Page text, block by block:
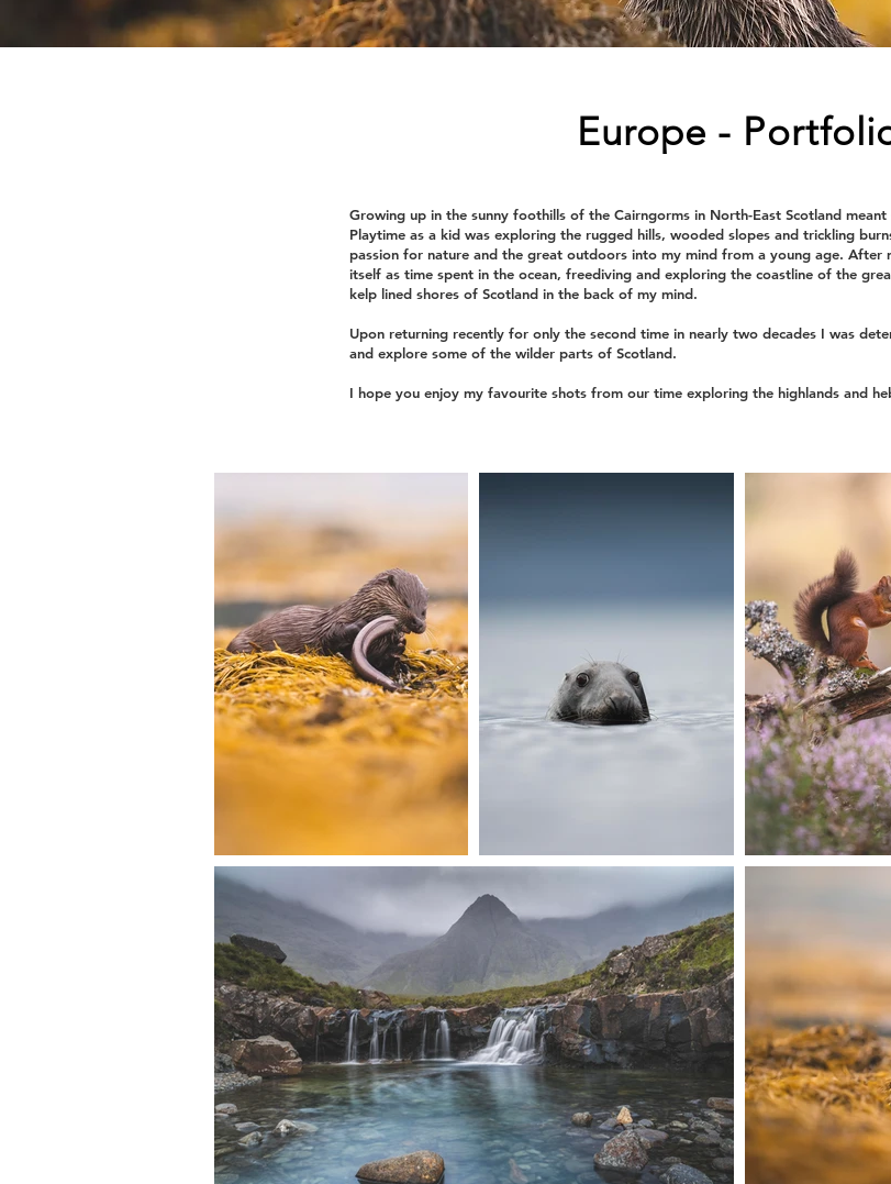
Europe -
Growing up in the sunny foothills of the Cairngorms in North-East Scotland
Playtime as a kid was exploring the rugged hills, wooded slopes and trickling
passion for nature and the great outdoors into my mind from a young age. After
itself as time spent in the ocean, freediving and exploring the coastline of the
kelp lined shores of Scotland in the back of my mind.
Upon returning recently for only the second time in nearly two decades I was
and explore some of the wilder parts of Scotland.
I hope you enjoy my favourite shots from our time exploring the highlands and